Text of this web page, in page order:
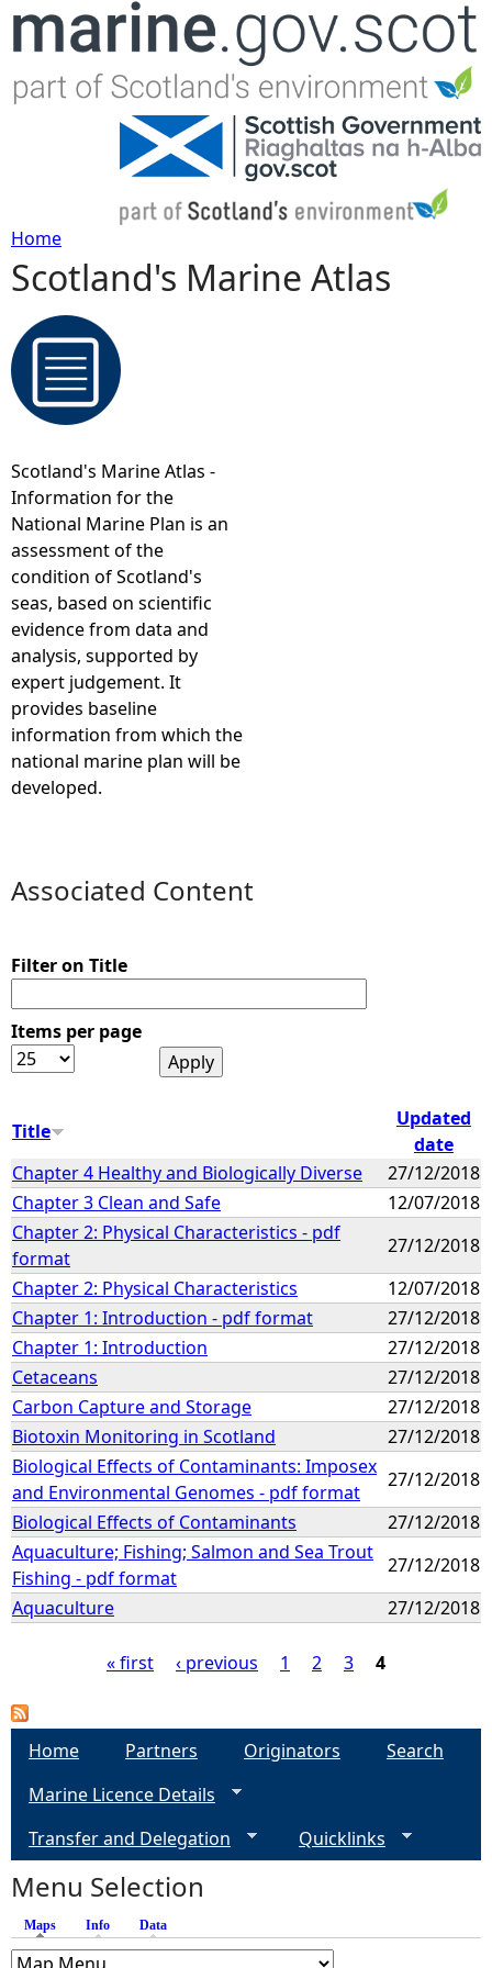
Jump to navigation
Y
o
u
r
e
h
e
r
e
Home
Scotland's Marine Atlas
Scotland's Marine Atlas -
Information for the
National Marine Plan is an
assessment of the
condition of Scotland's
seas, based on scientific
evidence from data and
analysis, supported by
expert judgement. It
provides baseline
information from which the
national marine plan will be
developed.
Associated Content
Filter on Title
Items per page
Title
Updated
date
Chapter 4 Healthy and Biologically Diverse
27/12/2018
Chapter 3 Clean and Safe
12/07/2018
Chapter 2: Physical Characteristics - pdf
format
27/12/2018
Chapter 2: Physical Characteristics
12/07/2018
Chapter 1: Introduction - pdf format
27/12/2018
Chapter 1: Introduction
27/12/2018
Cetaceans
27/12/2018
Carbon Capture and Storage
27/12/2018
Biotoxin Monitoring in Scotland
27/12/2018
Biological Effects of Contaminants: Imposex
and Environmental Genomes - pdf format
27/12/2018
Biological Effects of Contaminants
27/12/2018
Aquaculture; Fishing; Salmon and Sea Trout
Fishing - pdf format
27/12/2018
Aquaculture
27/12/2018
P
e
« first ‹ previous 1 2 3 4
Home Partners Originators
Search
Marine Licence Details
Transfer and Delegation
Quicklinks
Menu Selection
Maps (active tab)
Info Data